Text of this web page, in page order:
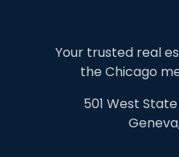
Your trusted real
the Chicago
501 West